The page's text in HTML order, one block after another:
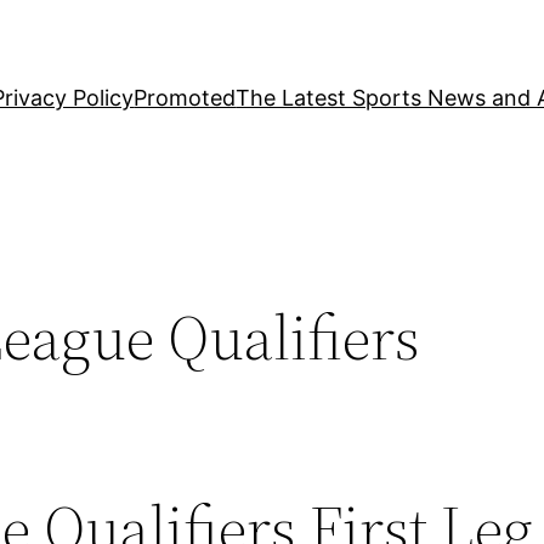
PolicyPromotedThe Latest Sports News and
Qualifiers